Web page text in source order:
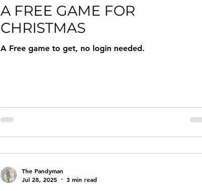
A FREE GAME FOR
CHRISTMAS
A Free game to get, no login needed.
The Pandyman
Jul 28, 2025
3 min read